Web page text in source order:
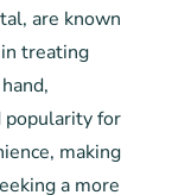
are known
treating
popularity for
making
a more